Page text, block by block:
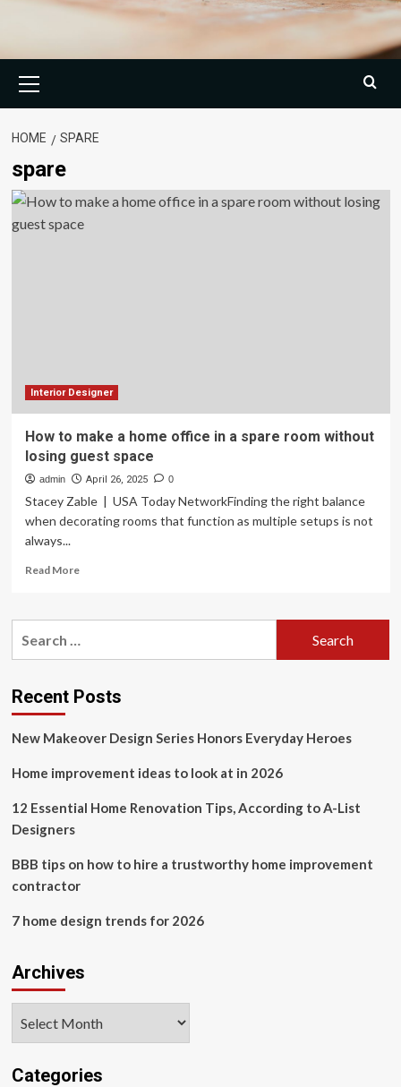
Menu
HOME SPARE
spare
Interior Designer
How to make a home office in a spare room without
losing guest space
admin April 26, 2025 0
Stacey Zable | USA Today NetworkFinding the right balance
when decorating rooms that function as multiple setups is not
always...
Read MoreRead
How
home
office
a
room
losing
Recent Posts
New Makeover Design Series Honors Everyday Heroes
Home improvement ideas to look at in 2026
12 Essential Home Renovation Tips, According to A-List
Designers
BBB tips on how to hire a trustworthy home improvement
contractor
7 home design trends for 2026
Archives
Categories